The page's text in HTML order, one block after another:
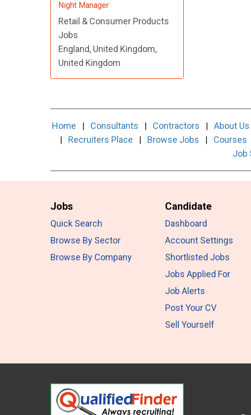
Night Manager
Retail & Consumer Products
Jobs
England, United Kingdom,
United Kingdom
Home | Consultants | Contractors | About Us
|
Recruiters Place | Browse Jobs | Courses
Job
Jobs
Quick Search
Browse By Sector
Browse By Company
Candidate
Dashboard
Account Settings
Shortlisted Jobs
Jobs Applied For
Job Alerts
Post Your CV
Sell Yourself